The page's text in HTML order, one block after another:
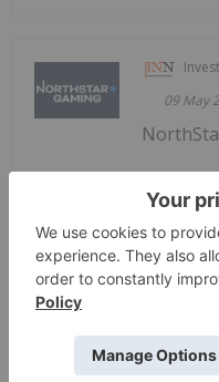
09 May
of Management
(TSXV: BET)
"Company") today
regulator, the
granted its request
order ("MCTO")
announced on April